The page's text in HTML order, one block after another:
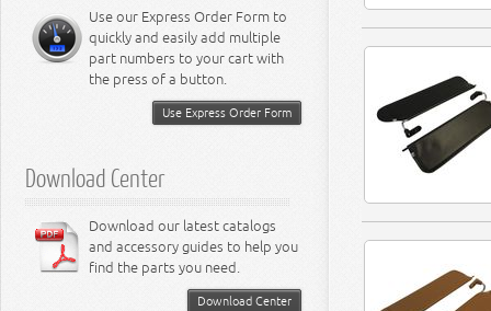
8.3L Engine
8.4L Engine
Use our Express Order Form to
quickly and easily add multiple
part numbers to your cart with
the press of a button.
Use Express Order Form
Download Center
Download our latest catalogs
and accessory guides to help you
find the parts you need.
Download Center